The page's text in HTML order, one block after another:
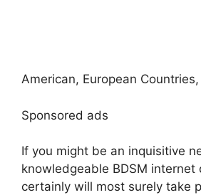
American, European
Sponsored ads
If you might be an inquisitive
knowledgeable BDSM internet
certainly will most surely take